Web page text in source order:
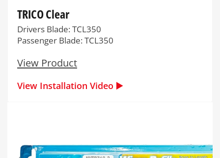
TRICO Clear
Drivers Blade: TCL350
Passenger Blade: TCL350
View Product
View Installation Video ▶️